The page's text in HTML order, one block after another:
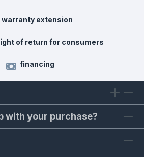
warranty extension
of return for consumers
financing
with your purchase?